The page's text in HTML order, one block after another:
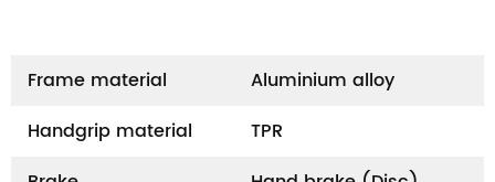
Frame material
Aluminium alloy
Handgrip material
TPR